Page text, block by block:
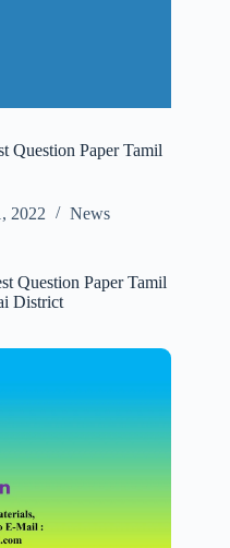
Question Paper Tamil
2022 News
Question Paper Tamil
District